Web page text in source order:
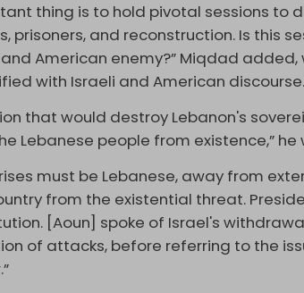
thing is to hold pivotal sessions to
prisoners, and reconstruction. Is this
American enemy?” Miqdad
with Israeli and American
that would destroy Lebanon's
Lebanese people from existence,” he
must be Lebanese, away from
from the existential threat.
[Aoun] spoke of Israel's
of attacks, before referring to the